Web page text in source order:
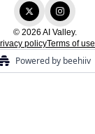
© 2026 AI Valley.
policyTerms of use
Powered by beehiiv